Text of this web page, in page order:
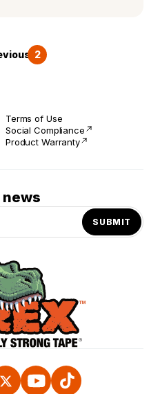
2
Terms of Use
Social Compliance
Product Warranty
news
SUBMIT
TwitterYouTube
TikTok